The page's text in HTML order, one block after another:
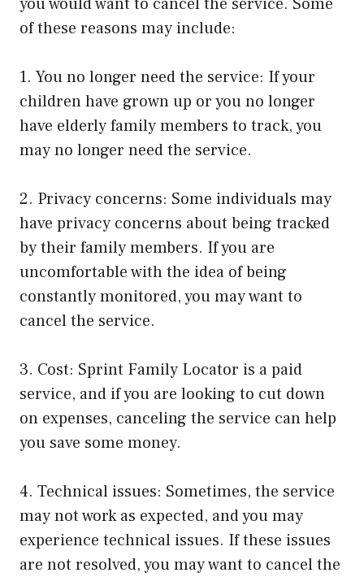
of these reasons may include:
1. You no longer need the service: If your
children have grown up or you no longer
have elderly family members to track, you
may no longer need the service.
2. Privacy concerns: Some individuals may
have privacy concerns about being tracked
by their family members. If you are
uncomfortable with the idea of being
constantly monitored, you may want to
cancel the service.
3. Cost: Sprint Family Locator is a paid
service, and if you are looking to cut down
on expenses, canceling the service can help
you save some money.
4. Technical issues: Sometimes, the service
may not work as expected, and you may
experience technical issues. If these issues
are not resolved, you may want to cancel the